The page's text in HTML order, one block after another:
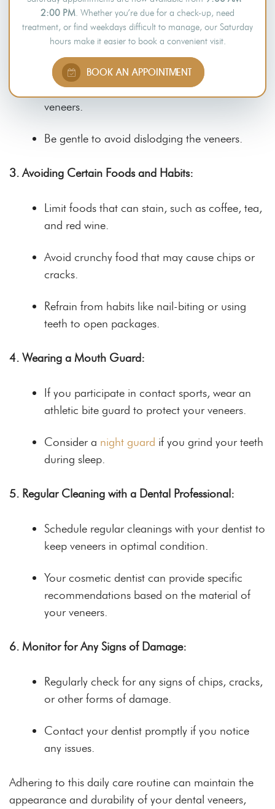
to the gum line.
2. Oral Hygiene Practice: Flossing
Floss daily to reduce debris between teeth and
veneers.
Be gentle to avoid dislodging the veneers.
3. Avoiding Certain Foods and Habits:
Limit foods that can stain, such as coffee, tea,
and red wine.
Avoid crunchy food that may cause chips or
cracks.
Refrain from habits like nail-biting or using
teeth to open packages.
4. Wearing a Mouth Guard:
If you participate in contact sports, wear an
athletic bite guard to protect your veneers.
Consider a night guard if you grind your teeth
during sleep.
5. Regular Cleaning with a Dental Professional:
Schedule regular cleanings with your dentist to
keep veneers in optimal condition.
Your cosmetic dentist can provide specific
recommendations based on the material of
your veneers.
6. Monitor for Any Signs of Damage:
Regularly check for any signs of chips, cracks,
or other forms of damage.
Contact your dentist promptly if you notice
any issues.
Adhering to this daily care routine can maintain the
appearance and durability of your dental veneers,
2:00 PM. Whether you’re due for a check-up, need
treatment, or find weekdays difficult to manage, our Saturday
hours make it easier to book a convenient visit.
BOOK AN APPOINTMENT